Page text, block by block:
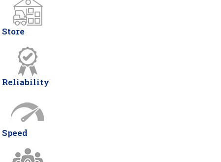
Store
Reliability
Speed